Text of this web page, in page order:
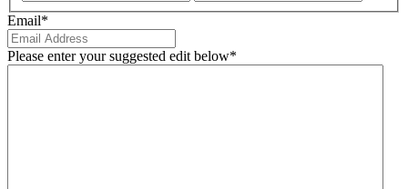
Email*
Please enter your suggested edit below*